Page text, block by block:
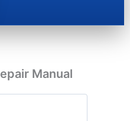
Manual